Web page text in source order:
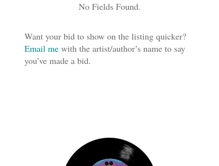
No Fields Found.
Want your bid to show on the listing quicker?
Email me with the artist/author’s name to say
you’ve made a bid.